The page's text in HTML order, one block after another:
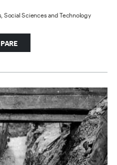
Social Sciences and Technology